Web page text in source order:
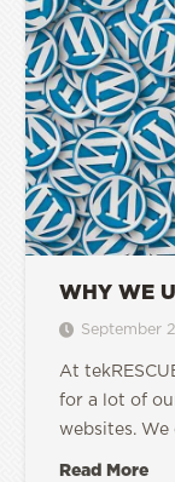
WHY WE
September
At
for a lot of
websites.
Read More